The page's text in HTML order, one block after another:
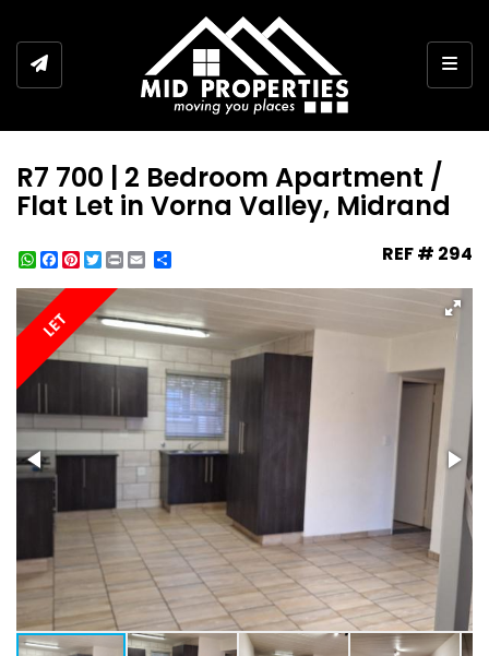
R7 700 | 2 Bedroom Apartment /
Flat Let in Vorna Valley, Midrand
WhatsApp
Facebook
Pinterest
Twitter
Print REF # 294
LET